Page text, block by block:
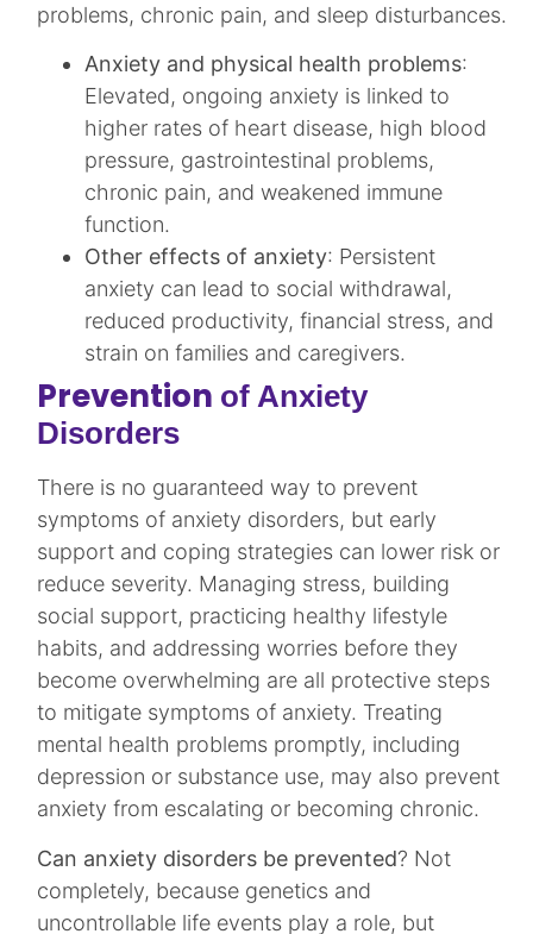
problems, chronic pain, and sleep disturbances.​
Anxiety and physical health problems:
Elevated, ongoing anxiety is linked to
higher rates of heart disease, high blood
pressure, gastrointestinal problems,
chronic pain, and weakened immune
function.​
Other effects of anxiety: Persistent
anxiety can lead to social withdrawal,
reduced productivity, financial stress, and
strain on families and caregivers.​
Prevention of Anxiety
Disorders
There is no guaranteed way to prevent
symptoms of anxiety disorders, but early
support and coping strategies can lower risk or
reduce severity. Managing stress, building
social support, practicing healthy lifestyle
habits, and addressing worries before they
become overwhelming are all protective steps
to mitigate symptoms of anxiety. Treating
mental health problems promptly, including
depression or substance use, may also prevent
anxiety from escalating or becoming chronic.​
Can anxiety disorders be prevented? Not
completely, because genetics and
uncontrollable life events play a role, but